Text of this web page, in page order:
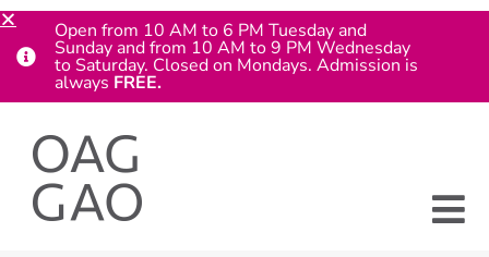
Open from 10 AM to 6 PM Tuesday and
Sunday and from 10 AM to 9 PM Wednesday
to Saturday. Closed on Mondays. Admission is
always FREE.